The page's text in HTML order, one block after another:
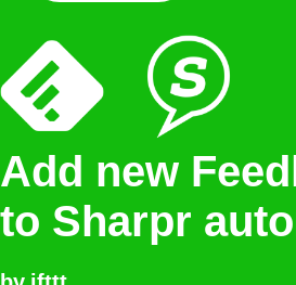
Add new
to Sharpr